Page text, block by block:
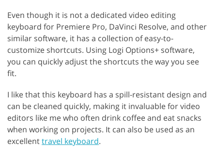
Even though it is not a dedicated video editing
keyboard for Premiere Pro, DaVinci Resolve, and other
similar software, it has a collection of easy-to-
customize shortcuts. Using Logi Options+ software,
you can quickly adjust the shortcuts the way you see
fit.
I like that this keyboard has a spill-resistant design and
can be cleaned quickly, making it invaluable for video
editors like me who often drink coffee and eat snacks
when working on projects. It can also be used as an
excellenttravel keyboard.